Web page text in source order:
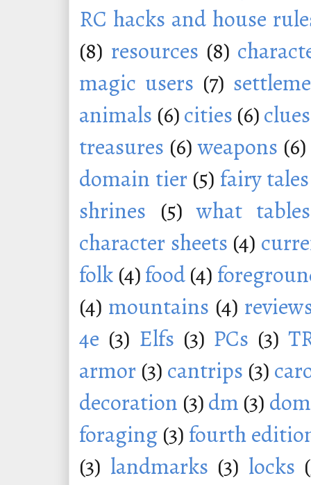
RC hacks and house
(8) resources (8)
magic users (7)
animals (6)cities (6)clues
treasures (6) weapons (6)
domain tier (5) fairy tales
shrines (5) what tables
character sheets (4)
folk (4)food(4)
(4) mountains (4)
4e (3) Elfs (3) PCs (3)
armor (3) cantrips (3)
decoration (3)dm (3)
foraging (3) fourth
(3) landmarks (3) locks